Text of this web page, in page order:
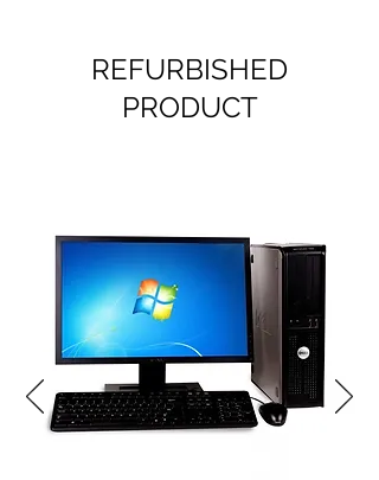
REFURBISHED
PRODUCT